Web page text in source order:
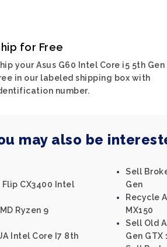
for Free
your Asus G60 Intel Core i5 5th
in our labeled shipping box with
number.
may also be
CX3400 Intel
Ryzen 9
Intel Core I7 8th
Sell
Gen
Recycle
MX150
Sell Old
Gen GTX